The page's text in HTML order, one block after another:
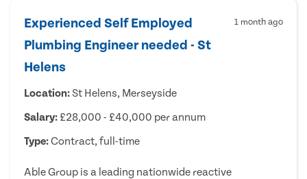
Experienced Self Employed
Plumbing Engineer needed - St
Helens
1 month ago
Location: St Helens, Merseyside
Salary: £28,000 - £40,000 per annum
Type:Contract, full-time
Able Group is a leading nationwide reactive